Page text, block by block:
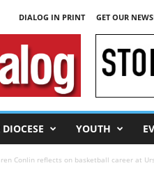
DIALOG IN PRINT GET OUR
YOUTH
Conlin reflects on basketball career at